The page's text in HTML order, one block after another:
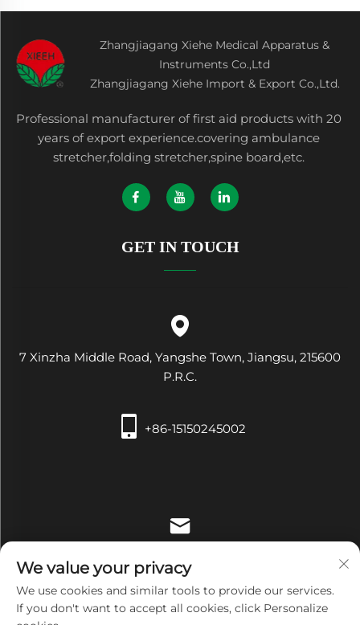
Zhangjiagang Xiehe Medical Apparatus &
Instruments Co.,Ltd
Zhangjiagang Xiehe Import & Export Co.,Ltd.
Professional manufacturer of first aid products with 20
years of export experience.covering ambulance
stretcher,folding stretcher,spine board,etc.
GET IN TOUCH
7 Xinzha Middle Road, Yangshe Town, Jiangsu, 215600
P.R.C.
+86-15150245002
We value your privacy
We use cookies and similar tools to provide our services.
If you don't want to accept all cookies, click Personalize